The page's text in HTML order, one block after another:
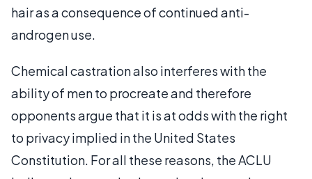
hair as a consequence of continued anti-
androgen use.
Chemical castration also interferes with the
ability of men to procreate and therefore
opponents argue that it is at odds with the right
to privacy implied in the United States
Constitution. For all these reasons, the ACLU